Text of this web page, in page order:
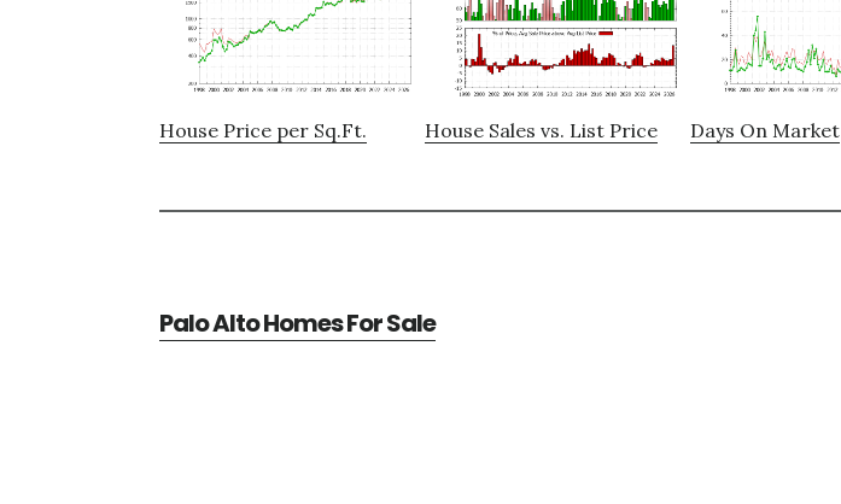
House Price per Sq.Ft. House Sales vs. List Price Days On Market
Palo Alto Homes For Sale